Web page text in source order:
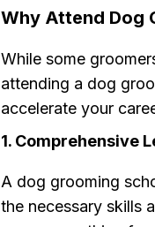
Why Attend Dog
While some
attending a dog
accelerate your
1. Comprehensive
A dog grooming
the necessary skills